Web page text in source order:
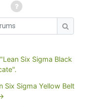
Six Sigma Black
Six Sigma Yellow Belt